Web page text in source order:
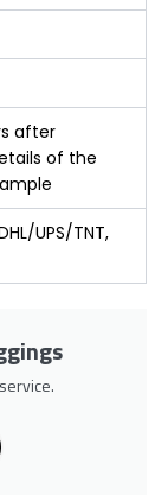
after
of the
UPS/TNT,